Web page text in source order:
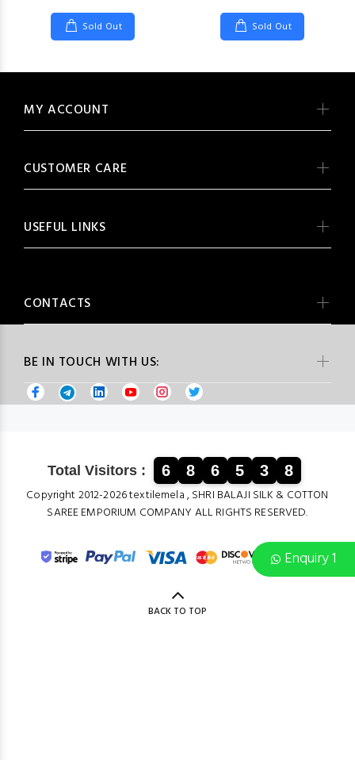
Enquiry 1
Sold Out Sold Out
BE IN TOUCH WITH US:
MY ACCOUNT
CUSTOMER CARE
USEFUL LINKS
CONTACTS
Total Visitors : 6 8 6 5 3 8
Copyright 2012-2026 textilemela , SHRI BALAJI SILK & COTTON
SAREE EMPORIUM COMPANY ALL RIGHTS RESERVED.
BACK TO TOP